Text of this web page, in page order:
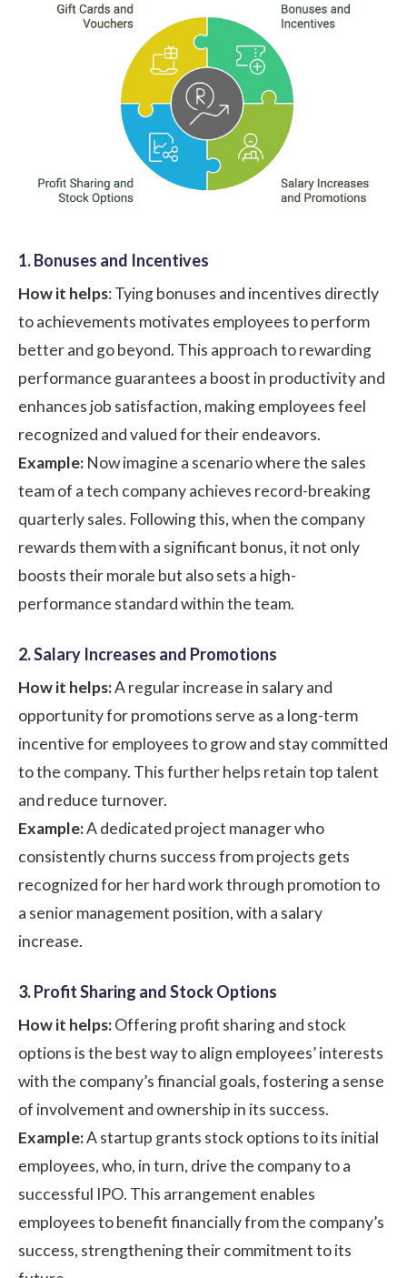
1. Bonuses and Incentives
How it helps: Tying bonuses and incentives directly
to achievements motivates employees to perform
better and go beyond. This approach to rewarding
performance guarantees a boost in productivity and
enhances job satisfaction, making employees feel
recognized and valued for their endeavors.
Example: Now imagine a scenario where the sales
team of a tech company achieves record-breaking
quarterly sales. Following this, when the company
rewards them with a significant bonus, it not only
boosts their morale but also sets a high-
performance standard within the team.
2. Salary Increases and Promotions
How it helps:A regular increase in salary and
opportunity for promotions serve as a long-term
incentive for employees to grow and stay committed
to the company. This further helps retain top talent
and reduce turnover.
Example:A dedicated project manager who
consistently churns success from projects gets
recognized for her hard work through promotion to
a senior management position, with a salary
increase.
3. Profit Sharing and Stock Options
How it helps:Offering profit sharing and stock
options is the best way to align employees’ interests
with the company’s financial goals, fostering a sense
of involvement and ownership in its success.
Example:A startup grants stock options to its initial
employees, who, in turn, drive the company to a
successful IPO. This arrangement enables
employees to benefit financially from the company’s
success, strengthening their commitment to its